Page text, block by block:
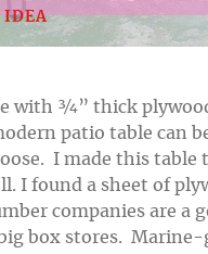
IDEA
with ¾” thick
patio table can
I made this table
I found a sheet of
companies are a
box stores. Marine-